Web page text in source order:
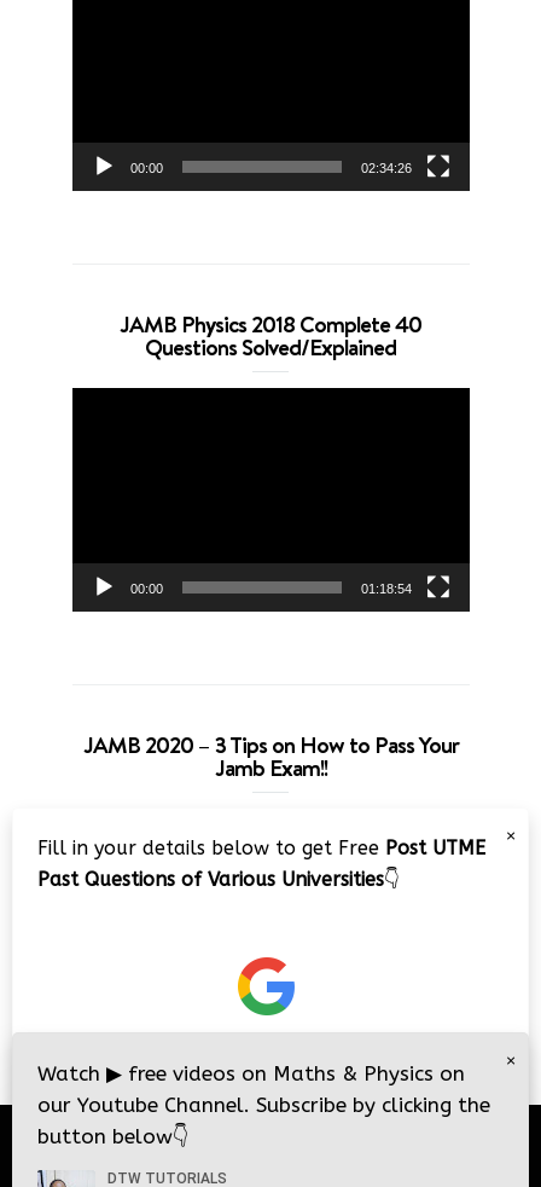
00:00 02:34:26
JAMB Physics 2018 Complete 40
Questions Solved/Explained
00:00 01:18:54
JAMB 2020 – 3 Tips on How to Pass Your
Jamb Exam!!
Player
×
Fill in your details below to get Free Post UTME
Past Questions of Various Universities👇
×
Watch ▶ free videos on Maths & Physics on
our Youtube Channel. Subscribe by clicking the
button below👇